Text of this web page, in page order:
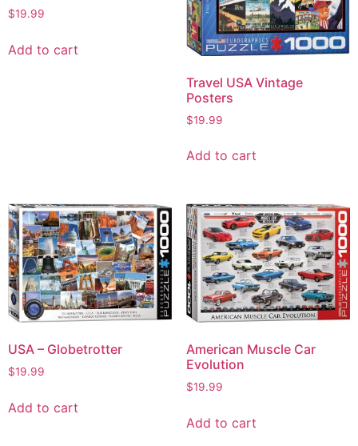
$19.99
Add to cart
Travel USA Vintage
Posters
$19.99
Add to cart
USA – Globetrotter
$19.99
Add to cart
American Muscle Car
Evolution
$19.99
Add to cart